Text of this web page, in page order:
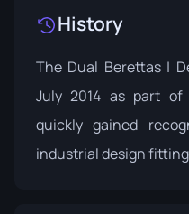
History
The Dual Berettas |
July 2014 as part
quickly gained
industrial design